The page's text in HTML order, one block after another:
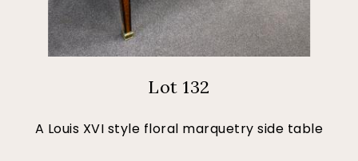
Lot 132
A Louis XVI style floral marquetry side table